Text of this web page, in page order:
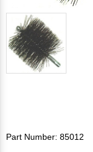
Part Number: 85012